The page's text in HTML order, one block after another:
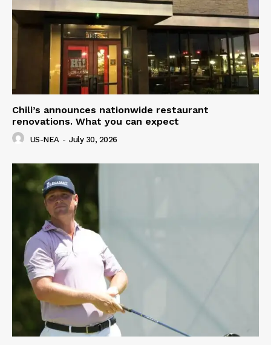
Chili’s announces nationwide restaurant
renovations. What you can expect
US-NEA - July 30, 2026